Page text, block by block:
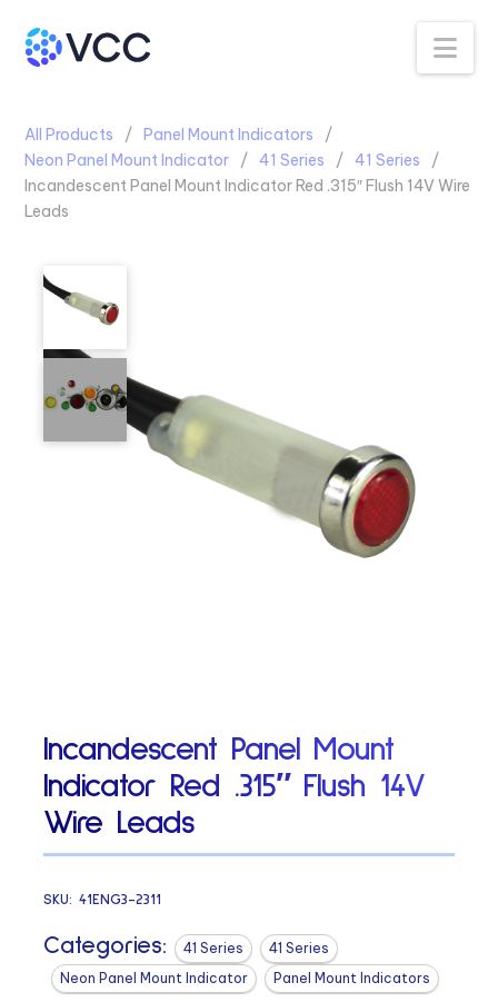
All Products
Panel Mount Indicators
Neon Panel Mount Indicator
41 Series
41 Series
Incandescent Panel Mount Indicator Red .315″ Flush 14V Wire
Leads
Incandescent Panel Mount
Indicator Red .315″ Flush 14V
Wire Leads
SKU:41ENG3-2311
Categories: 41 Series
41 Series
Neon Panel Mount Indicator
Panel Mount Indicators